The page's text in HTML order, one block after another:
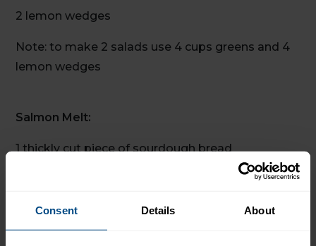
Consent Details About
2 lemon wedges
Note: to make 2 salads use 4 cups greens and 4
lemon wedges
Salmon Melt:
1 thickly cut piece of sourdough bread
Note: use 2 slices of bread and ½ cup cheese for
2 melts